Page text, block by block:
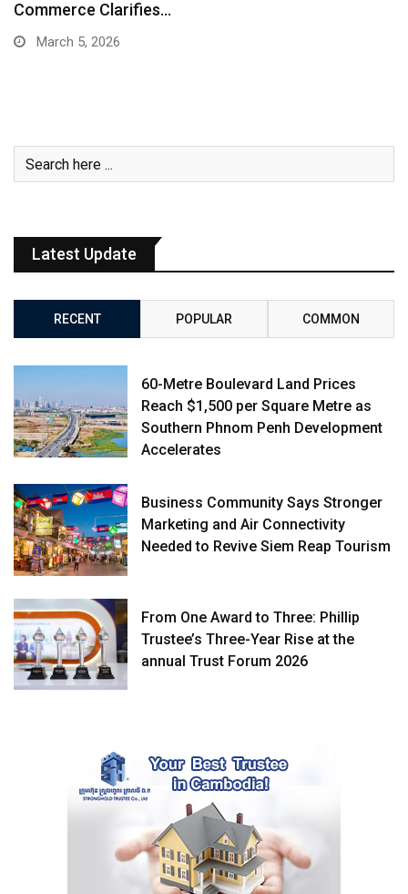
Commerce Clarifies…
March 5, 2026
Latest Update
RECENT POPULAR COMMON
60-Metre Boulevard Land Prices
Reach $1,500 per Square Metre as
Southern Phnom Penh Development
Accelerates
Business Community Says Stronger
Marketing and Air Connectivity
Needed to Revive Siem Reap Tourism
From One Award to Three: Phillip
Trustee’s Three-Year Rise at the
annual Trust Forum 2026